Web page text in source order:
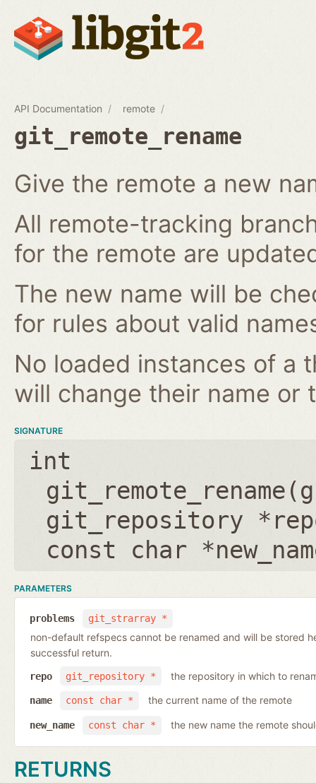
API Documentation remote
git_remote_rename
Give the remote a new
All remote-tracking
for the remote are
The new name will be
for rules about valid
No loaded instances of a
will change their name or
SIGNATURE
int
git_remote_rename(
git_repository
const char
PARAMETERS
git_strarray *
problems
non-default refspecs cannot be renamed and will be stored
successful return.
git_repository *
repo the repository in which to
const char *
name the current name of the remote
const char *
new_name the new name the remote
RETURNS